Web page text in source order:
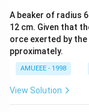
A beaker of radius
12 cm. Given that
orce exerted by
pproximately.
AMUEEE - 1998
View Solution